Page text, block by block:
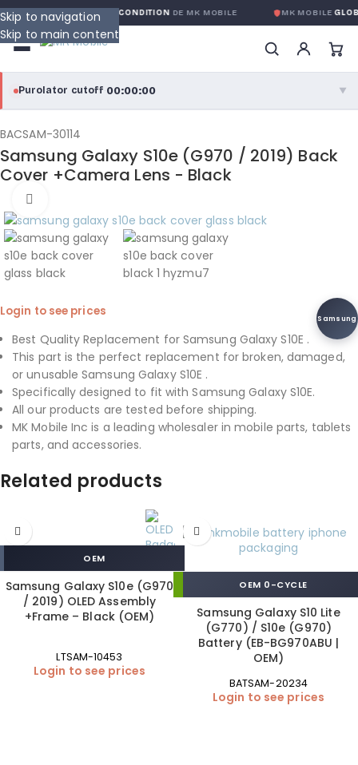
Skip to navigation
Skip to main content
GLOBALE SANS CONDITIONDE MK MOBILE MK MOBILE
Purolator cutoff·00:00:00 ▼
purolator
Purolator Express · cutoff 3:00 PM · Mon–Fri
Local Delivery
Greater Montreal · cutoff 12:00 PM · Mon–Fri
View full shipping details →
BACSAM-30114
Samsung Galaxy S10e (G970 / 2019) Back
Cover +Camera Lens - Black
Samsung
Login to see prices
Best Quality Replacement for Samsung Galaxy S10E .
This part is the perfect replacement for broken, damaged,
or unusable Samsung Galaxy S10E .
Specifically designed to fit with Samsung Galaxy S10E.
All our products are tested before shipping.
MK Mobile Inc is a leading wholesaler in mobile parts, tablets
parts, and accessories.
Related products
OEM
Samsung Galaxy S10e (G970
/ 2019) OLED Assembly
+Frame – Black (OEM)
LTSAM-10453
Login to see prices
OEM 0-CYCLE
Samsung Galaxy S10 Lite
(G770) / S10e (G970)
Battery (EB-BG970ABU |
OEM)
BATSAM-20234
Login to see prices